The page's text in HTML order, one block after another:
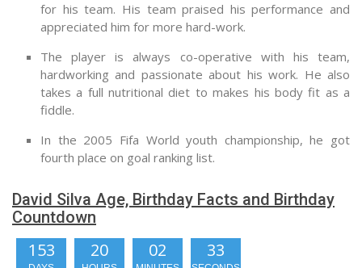
for his team. His team praised his performance and
appreciated him for more hard-work.
The player is always co-operative with his team,
hardworking and passionate about his work. He also
takes a full nutritional diet to makes his body fit as a
fiddle.
In the 2005 Fifa World youth championship, he got
fourth place on goal ranking list.
David Silva Age, Birthday Facts and Birthday
Countdown
153 20 02 32